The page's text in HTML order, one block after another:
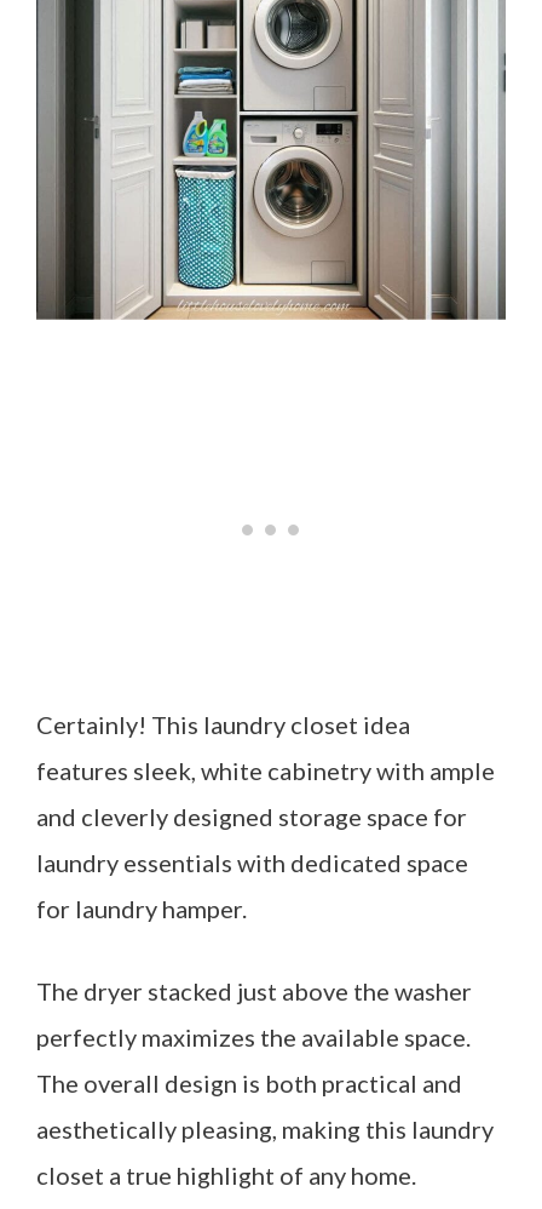
Certainly! This laundry closet idea
features sleek, white cabinetry with ample
and cleverly designed storage space for
laundry essentials with dedicated space
for laundry hamper.
The dryer stacked just above the washer
perfectly maximizes the available space.
The overall design is both practical and
aesthetically pleasing, making this laundry
closet a true highlight of any home.